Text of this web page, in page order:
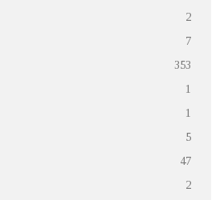
2
7
353
1
1
5
47
2